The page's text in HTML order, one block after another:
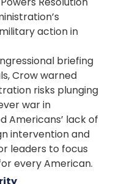
action in
briefing
Crow warned
risks plunging
war in
Americans’ lack of
intervention and
leaders to focus
every American.